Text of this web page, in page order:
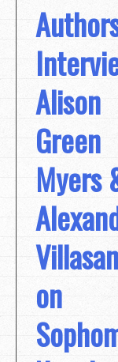
Alison
Green
Myers
on